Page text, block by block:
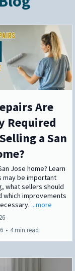
Are
Required
a San
Jose home? Learn
may be important
what sellers should
which improvements
...more
• 4 min read